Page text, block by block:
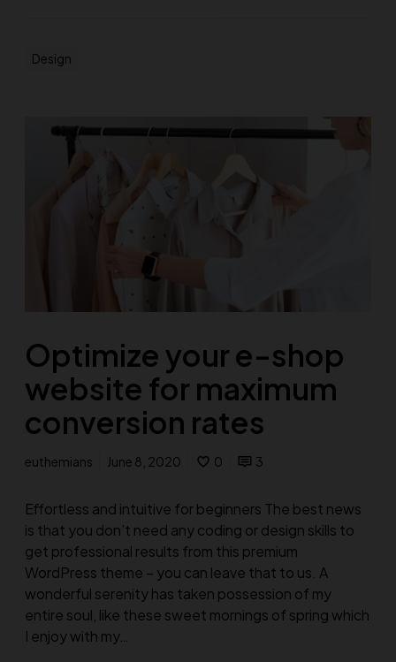
Design
Optimize your e-shop
website for maximum
conversion rates
euthemians June 8, 2020 0 3
Effortless and intuitive for beginners The best news
is that you don’t need any coding or design skills to
get professional results from this premium
WordPress theme – you can leave that to us. A
wonderful serenity has taken possession of my
entire soul, like these sweet mornings of spring which
I enjoy with my…